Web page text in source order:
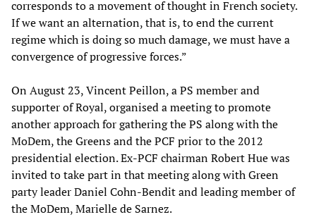
corresponds to a movement of thought in French society.
If we want an alternation, that is, to end the current
regime which is doing so much damage, we must have a
convergence of progressive forces.”
On August 23, Vincent Peillon, a PS member and
supporter of Royal, organised a meeting to promote
another approach for gathering the PS along with the
MoDem, the Greens and the PCF prior to the 2012
presidential election. Ex-PCF chairman Robert Hue was
invited to take part in that meeting along with Green
party leader Daniel Cohn-Bendit and leading member of
the MoDem, Marielle de Sarnez.